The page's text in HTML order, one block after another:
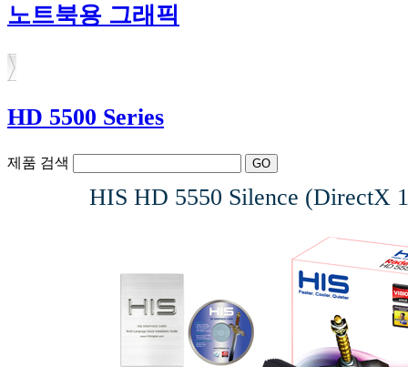
노트북용 그래픽
HD 5500 Series
제품 검색
HIS HD 5550 Silence (DirectX